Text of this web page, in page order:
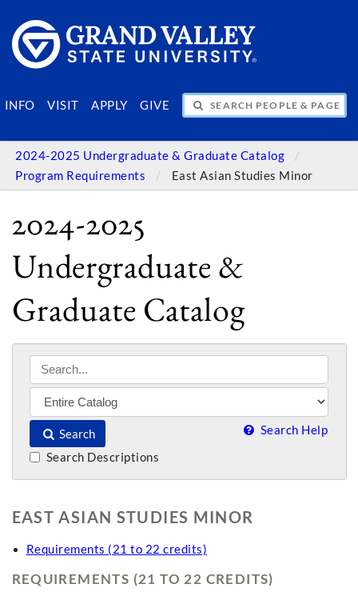
INFO VISIT APPLY GIVE
SEARCH PEOPLE & PAGES
2024-2025 Undergraduate & Graduate Catalog
Program Requirements
East Asian Studies Minor
2024-2025
Undergraduate &
Graduate Catalog
Search Search Help
Search Descriptions
EAST ASIAN STUDIES MINOR
Requirements (21 to 22 credits)
REQUIREMENTS (21 TO 22 CREDITS)